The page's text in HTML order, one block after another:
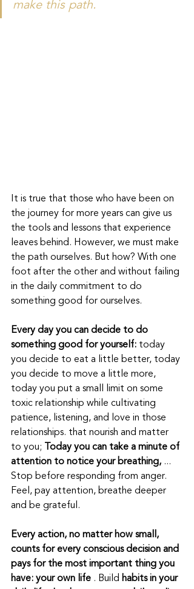
make this path.
It is true that those who have been on
the journey for more years can give us
the tools and lessons that experience
leaves behind. However, we must make
the path ourselves. But how? With one
foot after the other and without failing
in the daily commitment to do
something good for ourselves.
Every day you can decide to do
something good for yourself: today
you decide to eat a little better, today
you decide to move a little more,
today you put a small limit on some
toxic relationship while cultivating
patience, listening, and love in those
relationships. that nourish and matter
to you; Today you can take a minute of
attention to notice your breathing, ...
Stop before responding from anger.
Feel, pay attention, breathe deeper
and be grateful.
Every action, no matter how small,
counts for every conscious decision and
pays for the most important thing you
have: your own life . Build habits in your